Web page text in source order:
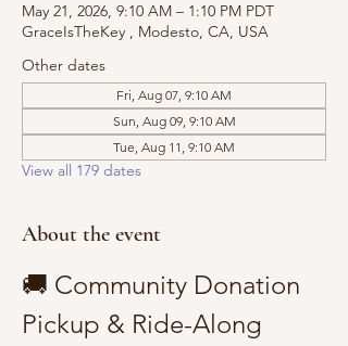
May 21, 2026, 9:10 AM – 1:10 PM PDT
GraceIsTheKey , Modesto, CA, USA
Other dates
Fri, Aug 07, 9:10 AM
Sun, Aug 09, 9:10 AM
Tue, Aug 11, 9:10 AM
View all 179 dates
About the event
🚚 Community Donation
Pickup & Ride-Along